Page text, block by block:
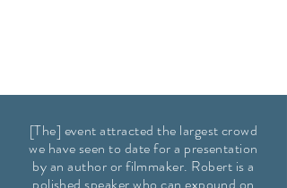
[The] event attracted the largest crowd
we have seen to date for a presentation
by an author or filmmaker. Robert is a